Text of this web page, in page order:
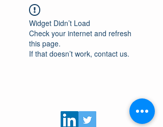
Widget Didn’t Load
Check your internet and refresh
this page.
If that doesn’t work, contact us.